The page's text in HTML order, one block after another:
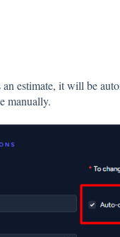
estimate, it will be
manually.